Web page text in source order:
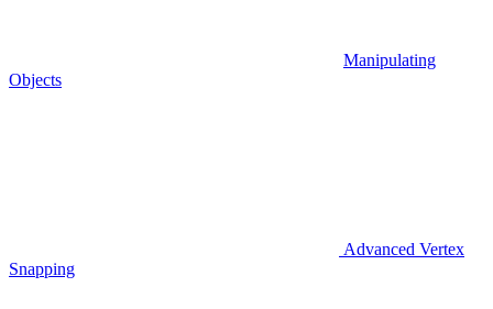
Manipulating
Objects
Advanced Vertex
Snapping